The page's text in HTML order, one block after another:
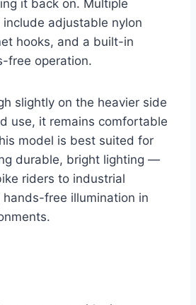
it back on. Multiple
adjustable nylon
hooks, and a built-in
free operation.
slightly on the heavier side
use, it remains comfortable
model is best suited for
durable, bright lighting —
riders to industrial
free illumination in